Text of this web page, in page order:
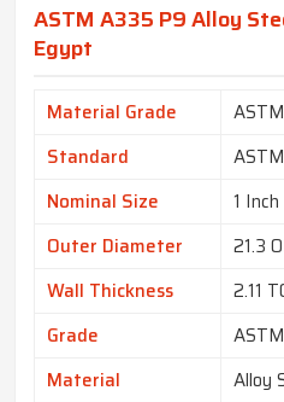
ASTM A335 P9 Alloy
Egypt
Material Grade
Standard
ASTM
Nominal Size
1
Outer Diameter
21.3
Wall Thickness
2.11
Grade
Material
Alloy